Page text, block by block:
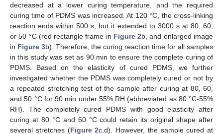
decreased at a lower curing temperature, and the required
curing time of PDMS was increased. At 120 °C, the cross-linking
reaction ends within 500 s, but it extended to 3000 s at 80, 60,
or 50 °C (red rectangle frame in Figure 2b, and enlarged image
in Figure 3b). Therefore, the curing reaction time for all samples
in this study was set as 90 min to ensure the complete curing of
PDMS. Based on the elasticity of cured PDMS, we further
investigated whether the PDMS was completely cured or not by
a repeated stretching test of the sample after curing at 80, 60,
and 50 °C for 90 min under 55% RH (abbreviated as 80 °C-55%
RH). The completely cured PDMS with good elasticity after
curing at 80 °C and 60 °C could retain its original shape after
several stretches (Figure 2c,d). However, the sample cured at